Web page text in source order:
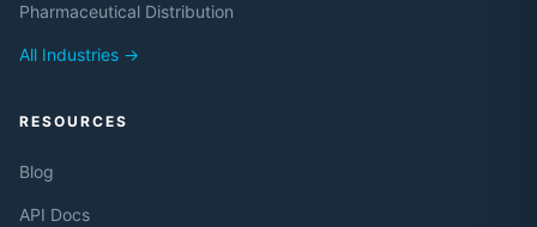
Pharmaceutical Distribution
All Industries →
RESOURCES
Blog
API Docs